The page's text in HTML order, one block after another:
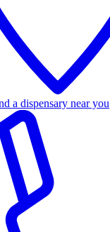
a dispensary near you